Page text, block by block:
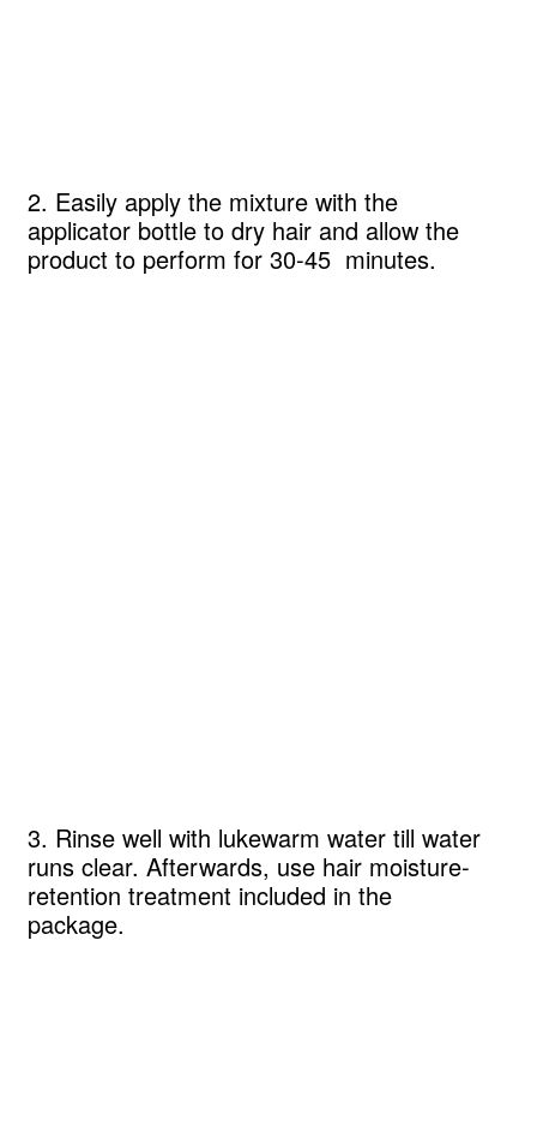
2. Easily apply the mixture with the
applicator bottle to dry hair and allow the
product to perform for 30-45 minutes.
3. Rinse well with lukewarm water till water
runs clear. Afterwards, use hair moisture-
retention treatment included in the
package.